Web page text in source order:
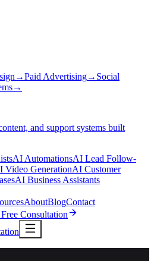
→Paid Advertising→ Social
→
and support systems built
AI AutomationsAI Lead Follow-
Video GenerationAI Customer
AI Business Assistants
AboutBlogContact
Consultation